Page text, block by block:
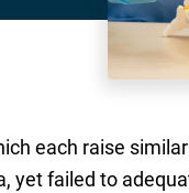
each raise
yet failed to